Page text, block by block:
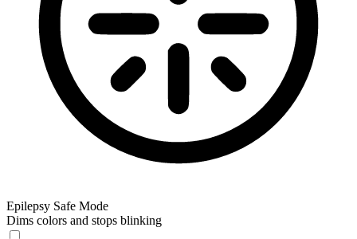
Epilepsy Safe Mode
Dims colors and stops blinking